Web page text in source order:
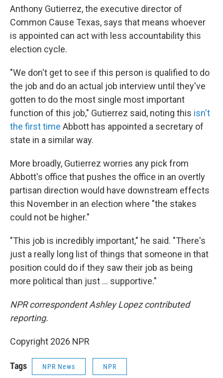
Anthony Gutierrez, the executive director of
Common Cause Texas, says that means whoever
is appointed can act with less accountability this
election cycle.
"We don't get to see if this person is qualified to do
the job and do an actual job interview until they've
gotten to do the most single most important
function of this job," Gutierrez said, noting this isn't
the first time Abbott has appointed a secretary of
state in a similar way.
More broadly, Gutierrez worries any pick from
Abbott's office that pushes the office in an overtly
partisan direction would have downstream effects
this November in an election where "the stakes
could not be higher."
"This job is incredibly important," he said. "There's
just a really long list of things that someone in that
position could do if they saw their job as being
more political than just … supportive."
NPR correspondent Ashley Lopez contributed
reporting.
Copyright 2026 NPR
Tags NPR News NPR